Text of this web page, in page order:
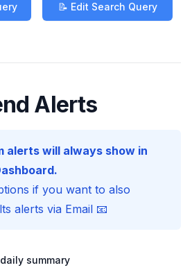
📝 Edit Search Query
Alerts
alerts will always show in
if you want to also
alerts via Email 📧
summary